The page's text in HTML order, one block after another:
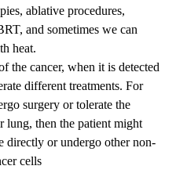
ablative procedures,
, and sometimes we can
heat.
the cancer, when it is detected
different treatments. For
surgery or tolerate the
lung, then the patient might
directly or undergo other non-
cells